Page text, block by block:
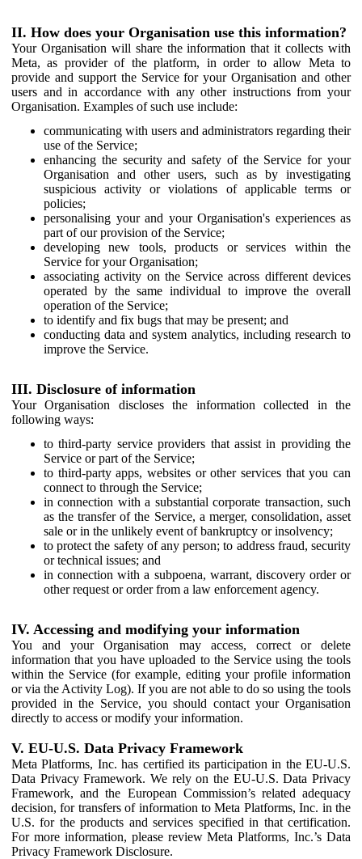
II. How does your Organisation use this information?
Your Organisation will share the information that it collects with
Meta, as provider of the platform, in order to allow Meta to
provide and support the Service for your Organisation and other
users and in accordance with any other instructions from your
Organisation. Examples of such use include:
communicating with users and administrators regarding their
use of the Service;
enhancing the security and safety of the Service for your
Organisation and other users, such as by investigating
suspicious activity or violations of applicable terms or
policies;
personalising your and your Organisation's experiences as
part of our provision of the Service;
developing new tools, products or services within the
Service for your Organisation;
associating activity on the Service across different devices
operated by the same individual to improve the overall
operation of the Service;
to identify and fix bugs that may be present; and
conducting data and system analytics, including research to
improve the Service.
III. Disclosure of information
Your Organisation discloses the information collected in the
following ways:
to third-party service providers that assist in providing the
Service or part of the Service;
to third-party apps, websites or other services that you can
connect to through the Service;
in connection with a substantial corporate transaction, such
as the transfer of the Service, a merger, consolidation, asset
sale or in the unlikely event of bankruptcy or insolvency;
to protect the safety of any person; to address fraud, security
or technical issues; and
in connection with a subpoena, warrant, discovery order or
other request or order from a law enforcement agency.
IV. Accessing and modifying your information
You and your Organisation may access, correct or delete
information that you have uploaded to the Service using the tools
within the Service (for example, editing your profile information
or via the Activity Log). If you are not able to do so using the tools
provided in the Service, you should contact your Organisation
directly to access or modify your information.
V. EU-U.S. Data Privacy Framework
Meta Platforms, Inc. has certified its participation in the EU-U.S.
Data Privacy Framework. We rely on the EU-U.S. Data Privacy
Framework, and the European Commission’s related adequacy
decision, for transfers of information to Meta Platforms, Inc. in the
U.S. for the products and services specified in that certification.
For more information, please review Meta Platforms, Inc.’s Data
Privacy Framework Disclosure.